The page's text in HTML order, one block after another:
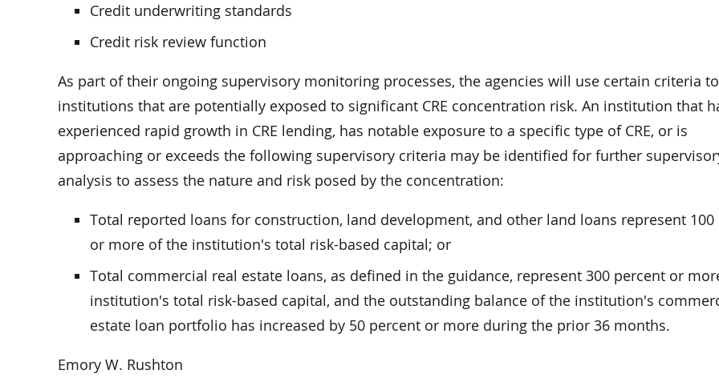
Credit underwriting standards
Credit risk review function
As part of their ongoing supervisory monitoring processes, the agencies will use certain criteria
institutions that are potentially exposed to significant CRE concentration risk. An institution that
experienced rapid growth in CRE lending, has notable exposure to a specific type of CRE, or is
approaching or exceeds the following supervisory criteria may be identified for further
analysis to assess the nature and risk posed by the concentration:
Total reported loans for construction, land development, and other land loans represent 100
or more of the institution's total risk-based capital; or
Total commercial real estate loans, as defined in the guidance, represent 300 percent or
institution's total risk-based capital, and the outstanding balance of the institution's
estate loan portfolio has increased by 50 percent or more during the prior 36 months.
Emory W. Rushton